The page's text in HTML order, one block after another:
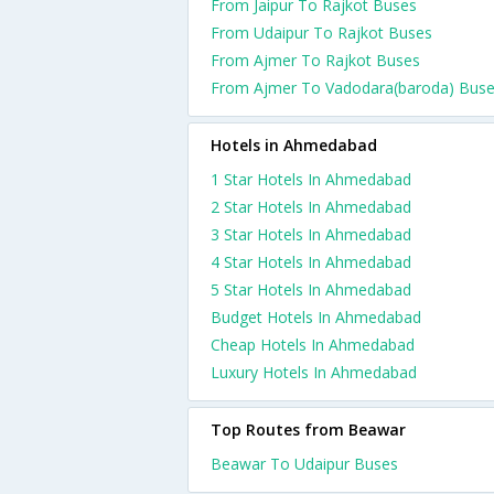
From Jaipur To Rajkot Buses
From Udaipur To Rajkot Buses
From Ajmer To Rajkot Buses
From Ajmer To Vadodara(baroda)
Hotels in Ahmedabad
1 Star Hotels In Ahmedabad
2 Star Hotels In Ahmedabad
3 Star Hotels In Ahmedabad
4 Star Hotels In Ahmedabad
5 Star Hotels In Ahmedabad
Budget Hotels In Ahmedabad
Cheap Hotels In Ahmedabad
Luxury Hotels In Ahmedabad
Top Routes from Beawar
Beawar To Udaipur Buses